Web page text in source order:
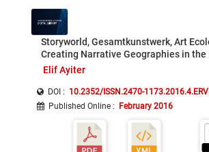
Storyworld, Gesamtkunstwerk, Art
Creating Narrative Geographies in the
Elif Ayiter
DOI : 10.2352/ISSN.2470-
Published Online : February 2016